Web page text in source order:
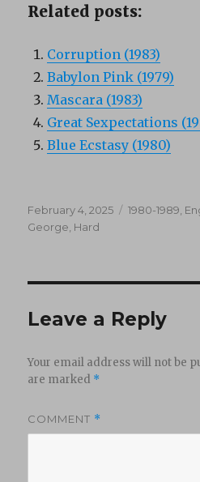
Related posts:
Corruption (1983)
Babylon Pink (1979)
Mascara (1983)
Great Sexpectations
Blue Ecstasy (1980)
Posted
on
February 4, 2025 Categories
1980-1989
George Hard
Leave a Reply
Your email address will not be
are marked *
COMMENT *